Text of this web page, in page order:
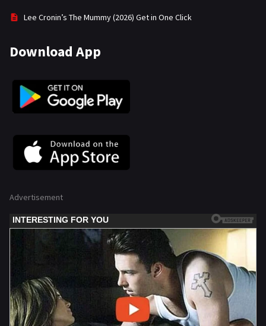
Lee Cronin’s The Mummy (2026) Get in One Click
Download App
Advertisement